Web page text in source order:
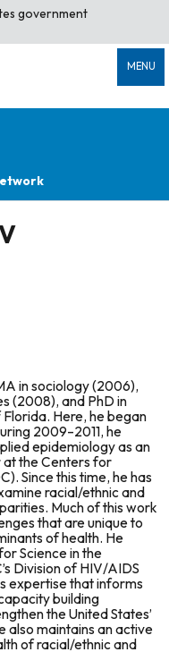
government
MENU
in sociology (2006),
(2008), and PhD in
Here, he began
2009–2011, he
epidemiology as an
at the Centers for
Since this time, he has
racial/ethnic and
Much of this work
that are unique to
of health. He
Science in the
Division of HIV/AIDS
expertise that informs
building
the United States’
also maintains an active
of racial/ethnic and